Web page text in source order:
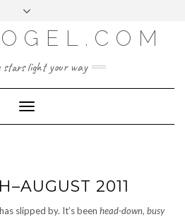
LOG IN
ENTRIES FEED
stars light your way
Toggle
Navigation
2011
slipped by. It’s been head-down, busy